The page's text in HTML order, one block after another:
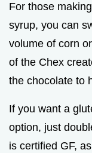
For those
syrup, you can
volume of corn
of the Chex
the chocolate to
If you want a
option, just
is certified GF,